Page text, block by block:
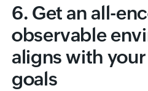
6. Get an all-
observable
aligns with
goals